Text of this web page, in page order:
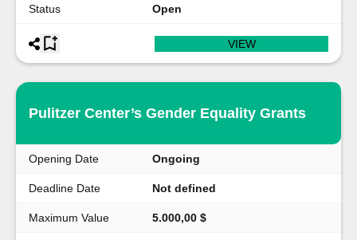
Status Open
VIEW
Pulitzer Center’s Gender Equality Grants
Opening Date Ongoing
Deadline Date Not defined
Maximum Value 5.000,00 $